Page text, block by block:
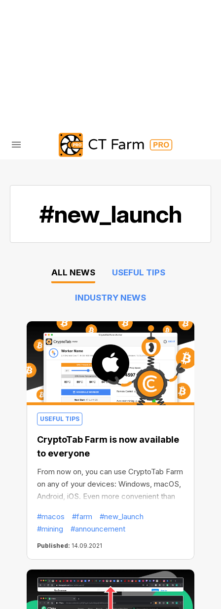
#new_launch
ALL NEWS USEFUL TIPS
INDUSTRY NEWS
USEFUL TIPS
CryptoTab Farm is now available
to everyone
From now on, you can use CryptoTab Farm
on any of your devices: Windows, macOS,
Android, iOS. Even more convenient than
computer, be it Windows or macOS, more
computers involved — more ways to
increase your income. Manage your crypto
farm with the Android or iOS app. Engage
all devices you have!
#macos #farm
#new_launch
#mining
#announcement
Published: 14.09.2021